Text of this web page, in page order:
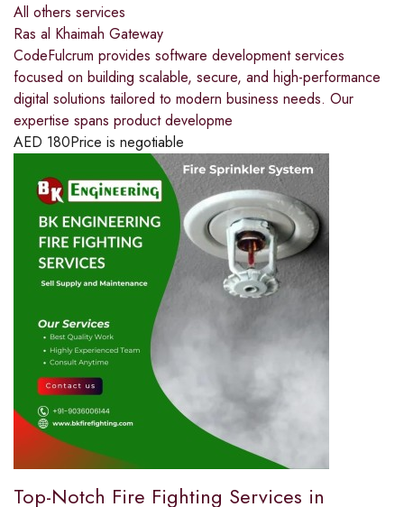
All others services
Ras al Khaimah Gateway
CodeFulcrum provides software development services
focused on building scalable, secure, and high-performance
digital solutions tailored to modern business needs. Our
expertise spans product developme
AED 180Price is negotiable
Top-Notch Fire Fighting Services in